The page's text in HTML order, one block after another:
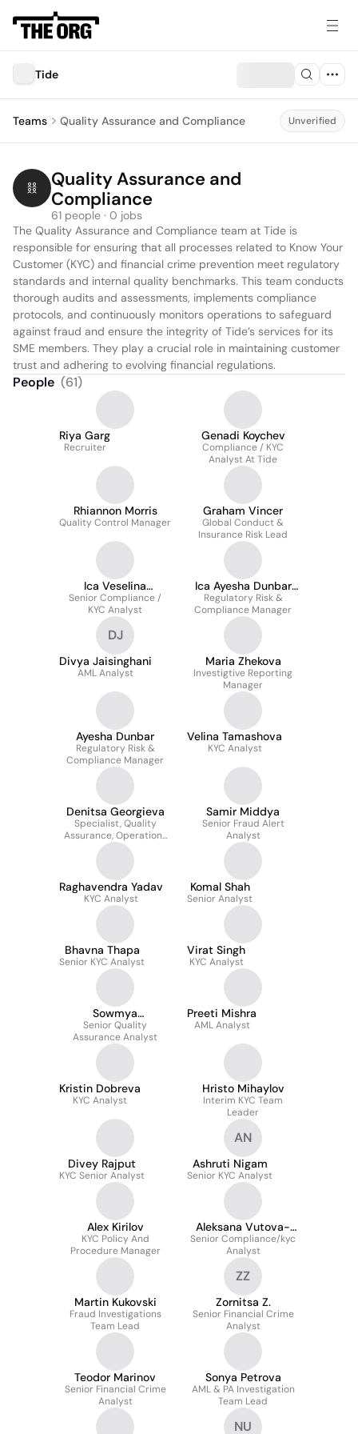
Tide
Teams Quality Assurance and Compliance Unverified
Quality Assurance and
Compliance
61 people · 0 jobs
The Quality Assurance and Compliance team at Tide is
responsible for ensuring that all processes related to Know Your
Customer (KYC) and financial crime prevention meet regulatory
standards and internal quality benchmarks. This team conducts
thorough audits and assessments, implements compliance
protocols, and continuously monitors operations to safeguard
against fraud and ensure the integrity of Tide’s services for its
SME members. They play a crucial role in maintaining customer
trust and adhering to evolving financial regulations.
People (61)
Riya Garg
Recruiter
Genadi Koychev
Compliance / KYC
Analyst At Tide
Rhiannon Morris
Quality Control Manager
Graham Vincer
Global Conduct &
Insurance Risk Lead
Ica Veselina
Obetsanova Cafca
Senior Compliance /
KYC Analyst
Ica Ayesha Dunbar
Certrbcb
Regulatory Risk &
Compliance Manager
DJ
Divya Jaisinghani
AML Analyst
Maria Zhekova
Investigtive Reporting
Manager
Ayesha Dunbar
Regulatory Risk &
Compliance Manager
Velina Tamashova
KYC Analyst
Denitsa Georgieva
Specialist, Quality
Assurance, Operations
Support, UK
Samir Middya
Senior Fraud Alert
Analyst
Raghavendra Yadav
KYC Analyst
Komal Shah
Senior Analyst
Bhavna Thapa
Senior KYC Analyst
Virat Singh
KYC Analyst
Sowmya
MacHabathula
Senior Quality
Assurance Analyst
Preeti Mishra
AML Analyst
Kristin Dobreva
KYC Analyst
Hristo Mihaylov
Interim KYC Team
Leader
Divey Rajput
KYC Senior Analyst
AN
Ashruti Nigam
Senior KYC Analyst
Alex Kirilov
KYC Policy And
Procedure Manager
Aleksana Vutova-
Ivanov
Senior Compliance/kyc
Analyst
Martin Kukovski
Fraud Investigations
Team Lead
ZZ
Zornitsa Z.
Senior Financial Crime
Analyst
Teodor Marinov
Senior Financial Crime
Analyst
Sonya Petrova
AML & PA Investigation
Team Lead
NU